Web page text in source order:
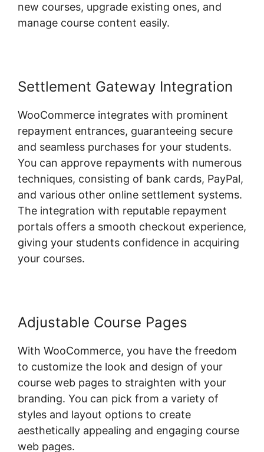
new courses, upgrade existing ones, and
manage course content easily.
Settlement Gateway Integration
WooCommerce integrates with prominent
repayment entrances, guaranteeing secure
and seamless purchases for your students.
You can approve repayments with numerous
techniques, consisting of bank cards, PayPal,
and various other online settlement systems.
The integration with reputable repayment
portals offers a smooth checkout experience,
giving your students confidence in acquiring
your courses.
Adjustable Course Pages
With WooCommerce, you have the freedom
to customize the look and design of your
course web pages to straighten with your
branding. You can pick from a variety of
styles and layout options to create
aesthetically appealing and engaging course
web pages.